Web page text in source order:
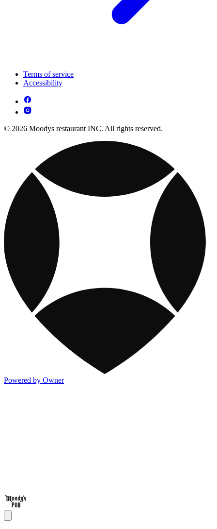
Terms of service
Accessibility
© 2026 Moodys restaurant INC. All rights reserved.
Powered by Owner